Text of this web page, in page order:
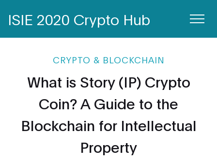
ISIE 2020 Crypto Hub
CRYPTO & BLOCKCHAIN
What is Story (IP) Crypto
Coin? A Guide to the
Blockchain for Intellectual
Property